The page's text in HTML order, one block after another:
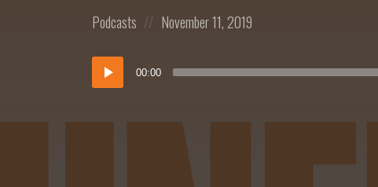
Posted
Podcasts
Posted
November 11, 2019
Audio
Player
00:00